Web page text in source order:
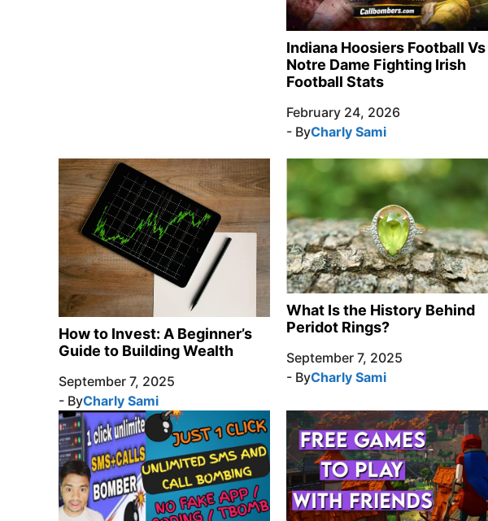
Indiana Hoosiers Football Vs
Notre Dame Fighting Irish
Football Stats
February 24, 2026
- ByCharly Sami
How to Invest: A Beginner’s
Guide to Building Wealth
September 7, 2025
- ByCharly Sami
What Is the History Behind
Peridot Rings?
September 7, 2025
- ByCharly Sami